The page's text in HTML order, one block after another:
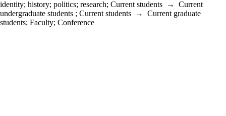
identity; history; politics; research; Current students → Current
undergraduate students ; Current students → Current graduate
students; Faculty; Conference